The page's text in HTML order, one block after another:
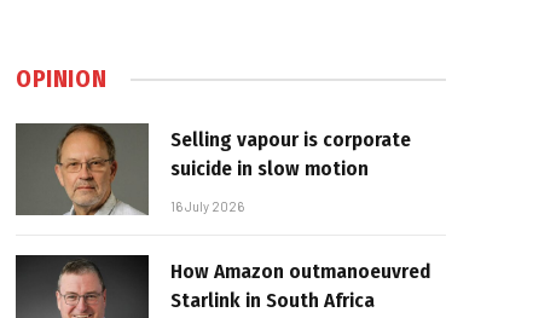
OPINION
Selling vapour is corporate
suicide in slow motion
16 July 2026
How Amazon outmanoeuvred
Starlink in South Africa